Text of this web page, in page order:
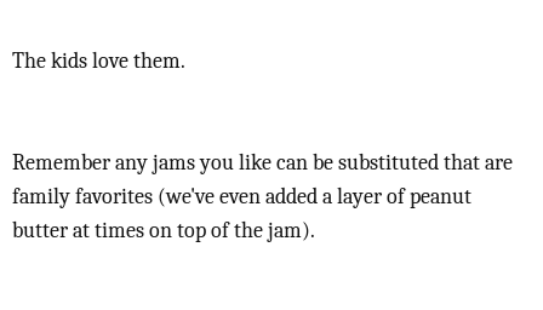
The kids love them.
Remember any jams you like can be substituted that are
family favorites (we've even added a layer of peanut
butter at times on top of the jam).